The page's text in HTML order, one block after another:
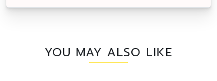
YOU MAY ALSO LIKE